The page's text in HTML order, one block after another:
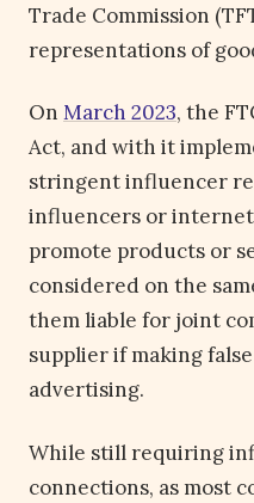
Trade Commission
representations of
On March 2023, the
Act, and with it
stringent influencer
influencers or
promote products or
considered on the
them liable for joint
supplier if making
advertising.
While still requiring
connections, as most